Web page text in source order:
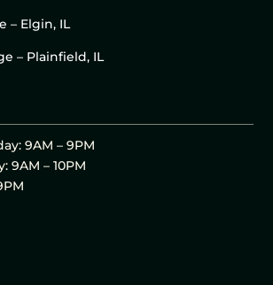
– Elgin, IL
– Plainfield, IL
9AM – 9PM
9AM – 10PM